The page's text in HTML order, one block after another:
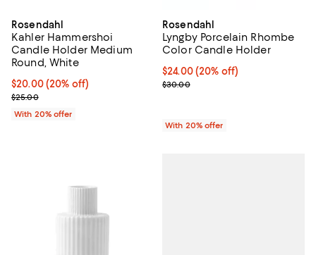
Rosendahl
Kahler Hammershoi
Candle Holder Medium
Round, White
Current price $20.00; 20% off; undefined;
$20.00(20% off)
; Previous price $25.00;
$25.00
With 20% offer
Rosendahl
Lyngby Porcelain Rhombe
Color Candle Holder
Current price $24.00; 20% off;
$24.00(20% off)
; Previous price $30.00;
$30.00
With 20% offer